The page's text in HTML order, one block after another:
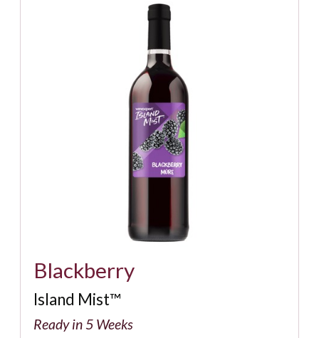
Blackberry
Island Mist™
Ready in 5 Weeks